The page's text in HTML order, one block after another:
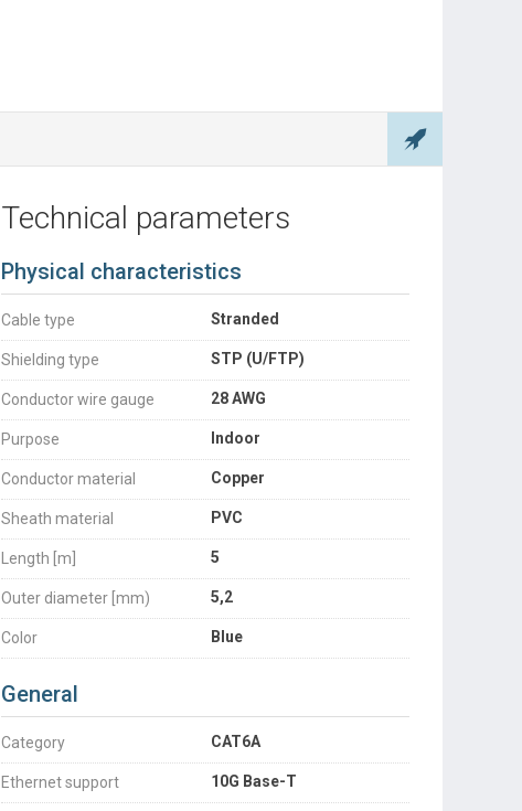
Technical parameters
Physical characteristics
Cable type Stranded
Shielding type STP (U/FTP)
Conductor wire gauge 28 AWG
Purpose Indoor
Conductor material Copper
Sheath material PVC
Length [m] 5
Outer diameter [mm) 5,2
Color Blue
General
Category CAT6A
Ethernet support 10G Base-T